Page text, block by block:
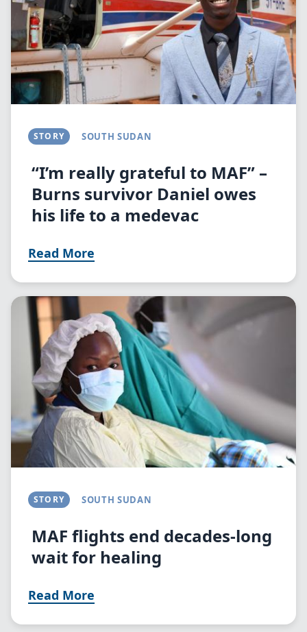
STORY SOUTH SUDAN
“I’m really grateful to MAF” –
Burns survivor Daniel owes
his life to a medevac
Read More
Image
STORY SOUTH SUDAN
MAF flights end decades-long
wait for healing
Read More